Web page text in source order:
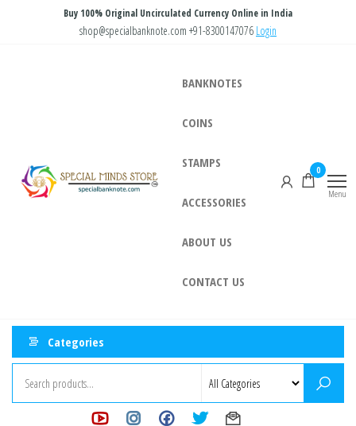
Buy 100% Original Uncirculated Currency Online in India
shop@specialbanknote.com +91-8300147076 Login
Special
Minds
Special
BANKNOTES
COINS
STAMPS
ACCESSORIES
ABOUT US
CONTACT US
0
Menu
Categories